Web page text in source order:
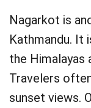
Nagarkot is
Kathmandu. It
the Himalayas
Travelers
sunset views.